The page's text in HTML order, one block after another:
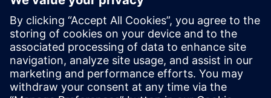
process both easy and
accurate. It is also quicker to
bring in any design changes.